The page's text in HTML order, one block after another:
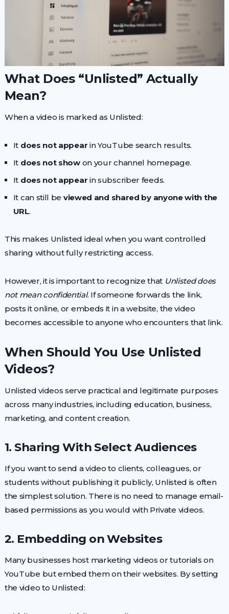
What Does “Unlisted” Actually
Mean?
When a video is marked as Unlisted:
It does not appear in YouTube search results.
It does not showon your channel homepage.
It does not appear in subscriber feeds.
It can still be viewed and shared by anyone with the
URL.
This makes Unlisted ideal when you want controlled
sharing without fully restricting access.
However, it is important to recognize that Unlisted does
not mean confidential. If someone forwards the link,
posts it online, or embeds it in a website, the video
becomes accessible to anyone who encounters that link.
When Should You Use Unlisted
Videos?
Unlisted videos serve practical and legitimate purposes
across many industries, including education, business,
marketing, and content creation.
1. Sharing With Select Audiences
If you want to send a video to clients, colleagues, or
students without publishing it publicly, Unlisted is often
the simplest solution. There is no need to manage email-
based permissions as you would with Private videos.
2. Embedding on Websites
Many businesses host marketing videos or tutorials on
YouTube but embed them on their websites. By setting
the video to Unlisted: